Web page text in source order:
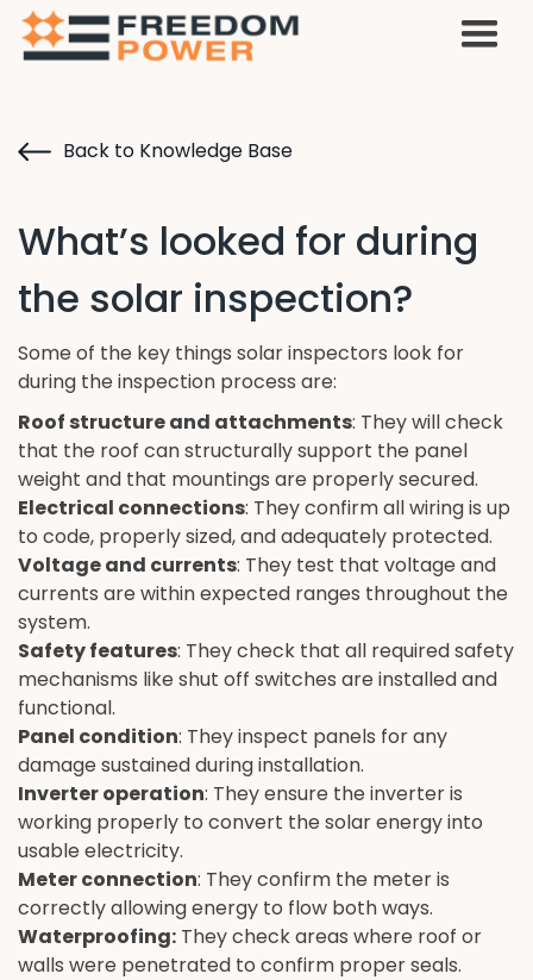
Back to Knowledge Base
What’s looked for during
the solar inspection?
Some of the key things solar inspectors look for
during the inspection process are:
Roof structure and attachments: They will check
that the roof can structurally support the panel
weight and that mountings are properly secured.
Electrical connections: They confirm all wiring is up
to code, properly sized, and adequately protected.
Voltage and currents: They test that voltage and
currents are within expected ranges throughout the
system.
Safety features: They check that all required safety
mechanisms like shut off switches are installed and
functional.
Panel condition: They inspect panels for any
damage sustained during installation.
Inverter operation: They ensure the inverter is
working properly to convert the solar energy into
usable electricity.
Meter connection: They confirm the meter is
correctly allowing energy to flow both ways.
Waterproofing: They check areas where roof or
walls were penetrated to confirm proper seals.